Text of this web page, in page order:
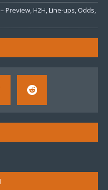
Preview, H2H, Line-ups, Odds,